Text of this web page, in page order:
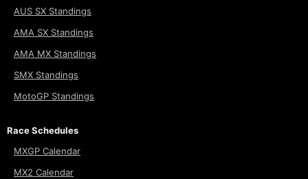
AUS SX Standings
AMA SX Standings
AMA MX Standings
SMX Standings
MotoGP Standings
Race Schedules
MXGP Calendar
MX2 Calendar